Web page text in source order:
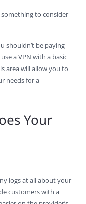
to consider
shouldn’t be paying
a VPN with a basic
area will allow you to
needs for a
Your
logs at all about your
customers with a